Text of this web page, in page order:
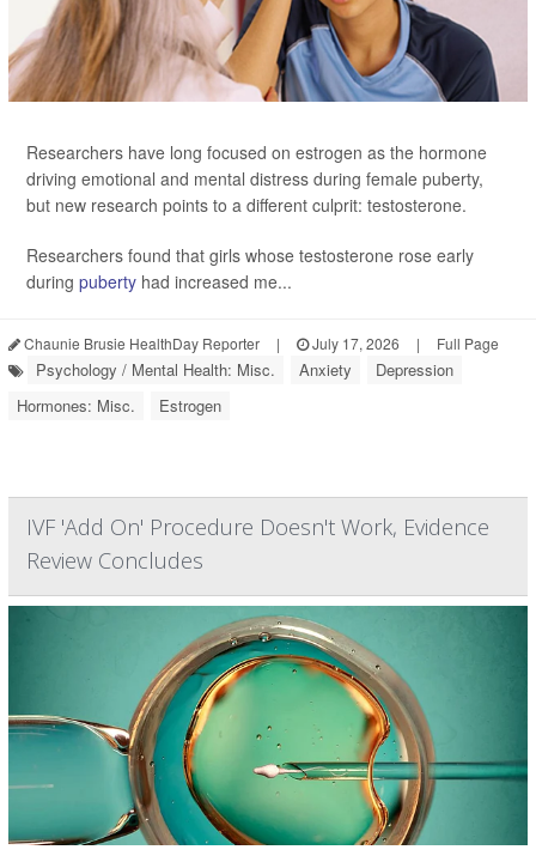
Researchers have long focused on estrogen as the hormone
driving emotional and mental distress during female puberty,
but new research points to a different culprit: testosterone.
Researchers found that girls whose testosterone rose early
during puberty had increased me...
Chaunie Brusie HealthDay Reporter | July 17, 2026 | Full Page
Psychology / Mental Health: Misc. Anxiety
Depression
Hormones: Misc.
Estrogen
IVF 'Add On' Procedure Doesn't Work, Evidence
Review Concludes